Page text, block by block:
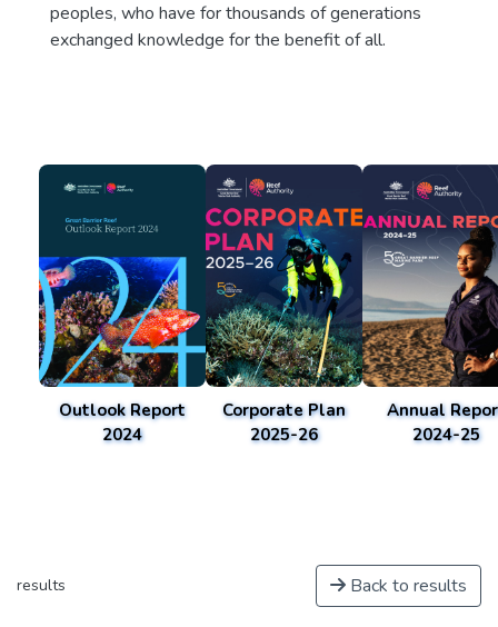
peoples, who have for thousands of generations
exchanged knowledge for the benefit of all.
Outlook Report
2024
Corporate Plan
2025-26
Annual
2024-25
results Back to results